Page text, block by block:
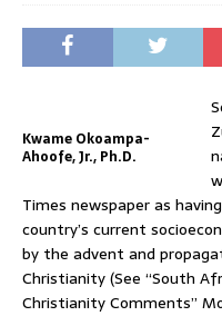
Kwame Okoampa-
Ahoofe, Jr., Ph.D.
Times newspaper as
country’s current
by the advent and
Christianity (See “South
Christianity Comments”